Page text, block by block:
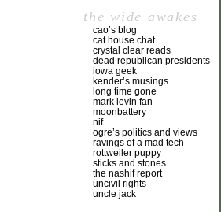
the wide awakes
cao’s blog
cat house chat
crystal clear reads
dead republican presidents
iowa geek
kender’s musings
long time gone
mark levin fan
moonbattery
nif
ogre’s politics and views
ravings of a mad tech
rottweiler puppy
sticks and stones
the nashif report
uncivil rights
uncle jack